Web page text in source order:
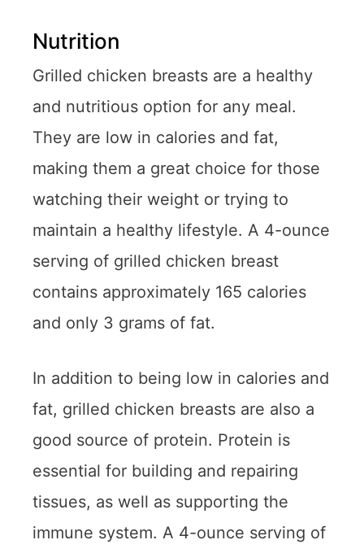
Nutrition
Grilled chicken breasts are a healthy
and nutritious option for any meal.
They are low in calories and fat,
making them a great choice for those
watching their weight or trying to
maintain a healthy lifestyle. A 4-ounce
serving of grilled chicken breast
contains approximately 165 calories
and only 3 grams of fat.
In addition to being low in calories and
fat, grilled chicken breasts are also a
good source of protein. Protein is
essential for building and repairing
tissues, as well as supporting the
immune system. A 4-ounce serving of